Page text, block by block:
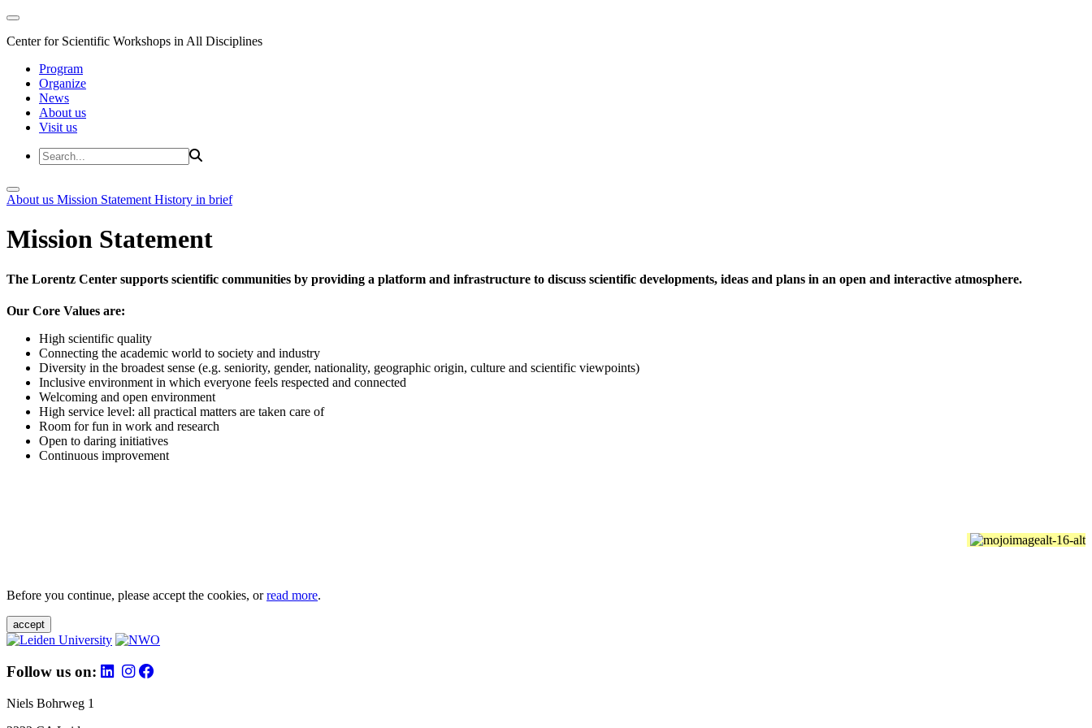
Center for Scientific Workshops in All Disciplines
Program
Organize
News
About us
Visit us
About us Mission Statement History in brief
Mission Statement
The Lorentz Center supports scientific communities by providing a platform and infrastructure to discuss scientific developments, ideas and plans in an open and interactive atmosphere.
Our Core Values are:
High scientific quality
Connecting the academic world to society and industry
Diversity in the broadest sense (e.g. seniority, gender, nationality, geographic origin, culture and scientific viewpoints)
Inclusive environment in which everyone feels respected and connected
Welcoming and open environment
High service level: all practical matters are taken care of
Room for fun in work and research
Open to daring initiatives
Continuous improvement
Before you continue, please accept the cookies, orread more.
accept
Follow us on:
Niels Bohrweg 1